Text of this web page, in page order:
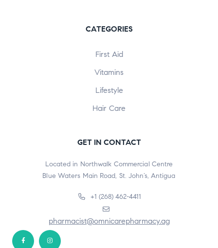
CATEGORIES
First Aid
Vitamins
Lifestyle
Hair Care
GET IN CONTACT
Located in Northwalk Commercial Centre
Blue Waters Main Road, St. John’s, Antigua
+1 (268) 462-4411
pharmacist@omnicarepharmacy.ag